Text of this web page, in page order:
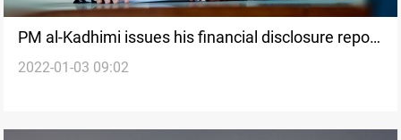
PM al-Kadhimi issues his financial disclosure report
for 2022
2022-01-03 09:02